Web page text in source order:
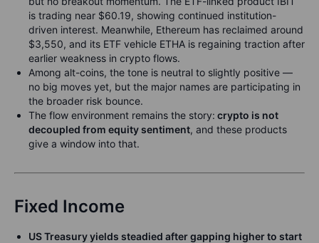
is trading near $60.19, showing continued institution-
driven interest. Meanwhile, Ethereum has reclaimed around
$3,550, and its ETF vehicle ETHA is regaining traction after
earlier weakness in crypto flows.
Among alt-coins, the tone is neutral to slightly positive —
no big moves yet, but the major names are participating in
the broader risk bounce.
The flow environment remains the story: crypto is not
decoupled from equity sentiment, and these products
give a window into that.
Fixed Income
US Treasury yields steadied after gapping higher to start